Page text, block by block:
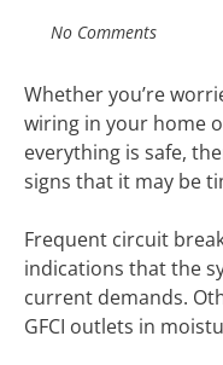
No Comments
Whether you’re
wiring in your home
everything is safe,
signs that it may be
Frequent circuit
indications that the
current demands.
GFCI outlets in